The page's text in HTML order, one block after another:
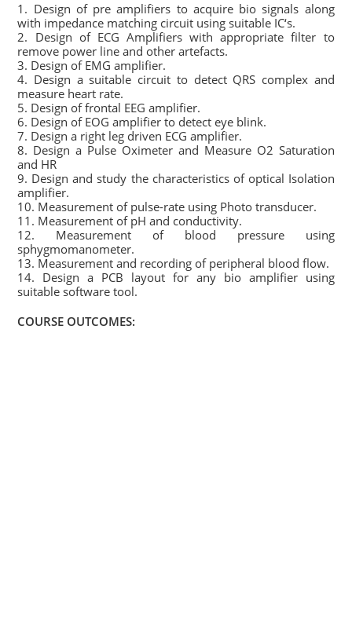
1. Design of pre amplifiers to acquire bio signals along
with impedance matching circuit using suitable IC‘s.
2. Design of ECG Amplifiers with appropriate filter to
remove power line and other artefacts.
3. Design of EMG amplifier.
4. Design a suitable circuit to detect QRS complex and
measure heart rate.
5. Design of frontal EEG amplifier.
6. Design of EOG amplifier to detect eye blink.
7. Design a right leg driven ECG amplifier.
8. Design a Pulse Oximeter and Measure O2 Saturation
and HR
9. Design and study the characteristics of optical Isolation
amplifier.
10. Measurement of pulse-rate using Photo transducer.
11. Measurement of pH and conductivity.
12. Measurement of blood pressure using
sphygmomanometer.
13. Measurement and recording of peripheral blood flow.
14. Design a PCB layout for any bio amplifier using
suitable software tool.
COURSE OUTCOMES: